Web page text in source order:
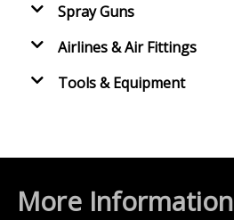
Spray Guns
Airlines & Air Fittings
Tools & Equipment
More Information